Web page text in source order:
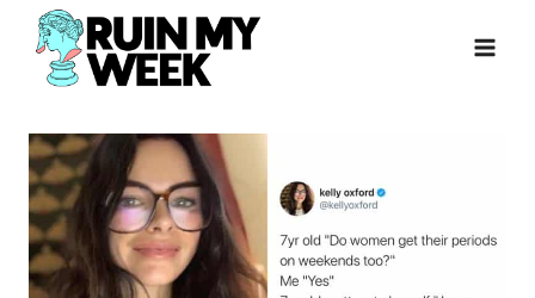
Skip
content